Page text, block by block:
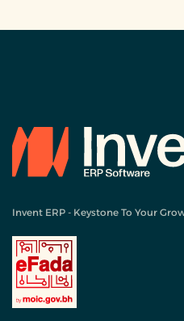
Invent ERP - Keystone To Your